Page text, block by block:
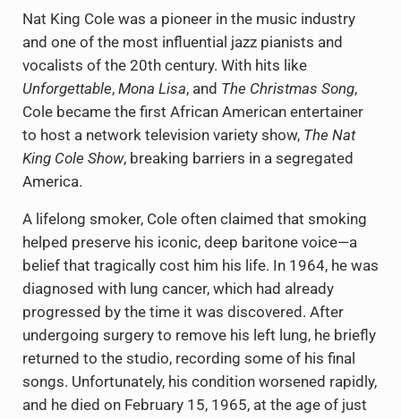
Nat King Cole was a pioneer in the music industry
and one of the most influential jazz pianists and
vocalists of the 20th century. With hits like
Unforgettable, Mona Lisa, and The Christmas Song,
Cole became the first African American entertainer
to host a network television variety show, The Nat
King Cole Show, breaking barriers in a segregated
America.
A lifelong smoker, Cole often claimed that smoking
helped preserve his iconic, deep baritone voice—a
belief that tragically cost him his life. In 1964, he was
diagnosed with lung cancer, which had already
progressed by the time it was discovered. After
undergoing surgery to remove his left lung, he briefly
returned to the studio, recording some of his final
songs. Unfortunately, his condition worsened rapidly,
and he died on February 15, 1965, at the age of just